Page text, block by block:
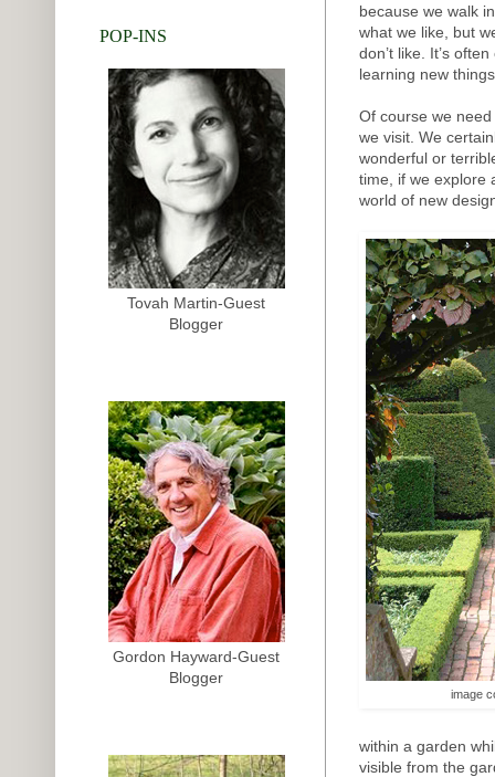
because we walk
what we like, but
don’t like. It’s
learning new
Of course we
we visit. We
wonderful or
time, if we explore
world of new
image
within a garden
visible from the
POP-INS
Tovah Martin-Guest
Blogger
Gordon Hayward-Guest
Blogger